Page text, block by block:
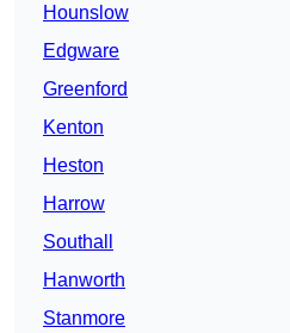
Hounslow
Edgware
Greenford
Kenton
Heston
Harrow
Southall
Hanworth
Stanmore